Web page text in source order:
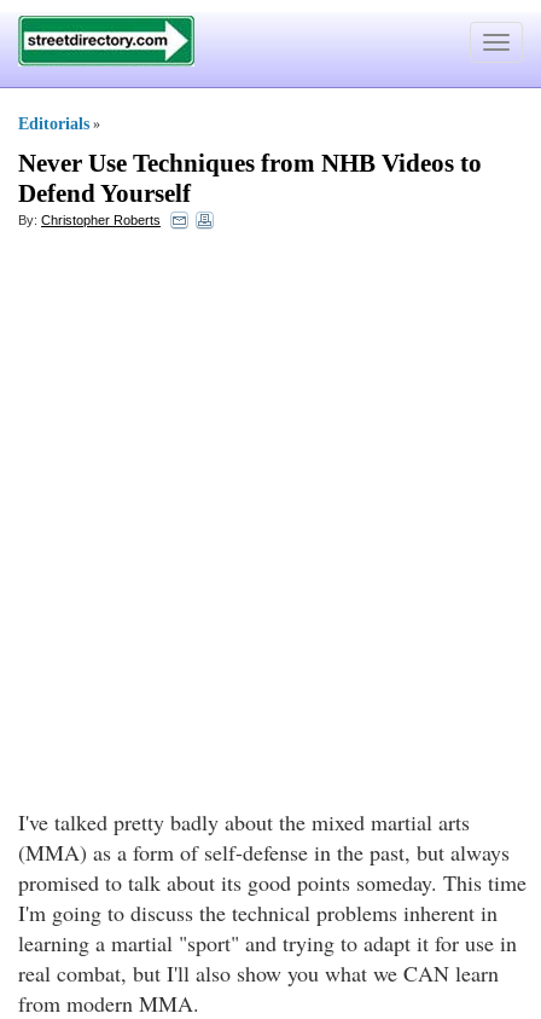
Toggle
Editorials »
Never Use Techniques from NHB Videos to
Defend Yourself
By: Christopher Roberts
I've talked pretty badly about the mixed martial arts
(MMA) as a form of self-defense in the past, but always
promised to talk about its good points someday. This time
I'm going to discuss the technical problems inherent in
learning a martial "sport" and trying to adapt it for use in
real combat, but I'll also show you what we CAN learn
from modern MMA.